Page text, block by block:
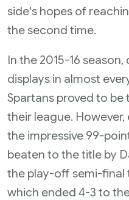
side's hopes of
the second time.
In the 2015-16
displays in almost
Spartans proved to be
their league.
the impressive 99-
beaten to the title by
the play-off semi-final
which ended 4-3 to